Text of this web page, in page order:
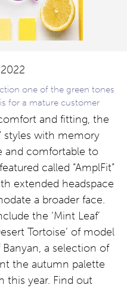
one of the green tones
for a mature customer
and fitting, the
styles with memory
and comfortable to
called “AmplFit”
extended headspace
a broader face.
the ‘Mint Leaf’
Tortoise’ of model
Banyan, a selection of
the autumn palette
this year. Find out